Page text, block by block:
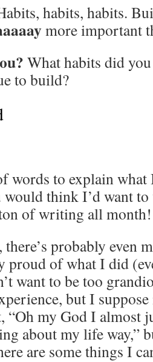
habits, habits.
more important
What habits did
to build?
words to explain
would think I’d want
of writing all month!
probably even
proud of what I did
want to be too
but I suppose
“Oh my God I almost
about my life way,”
are some things I